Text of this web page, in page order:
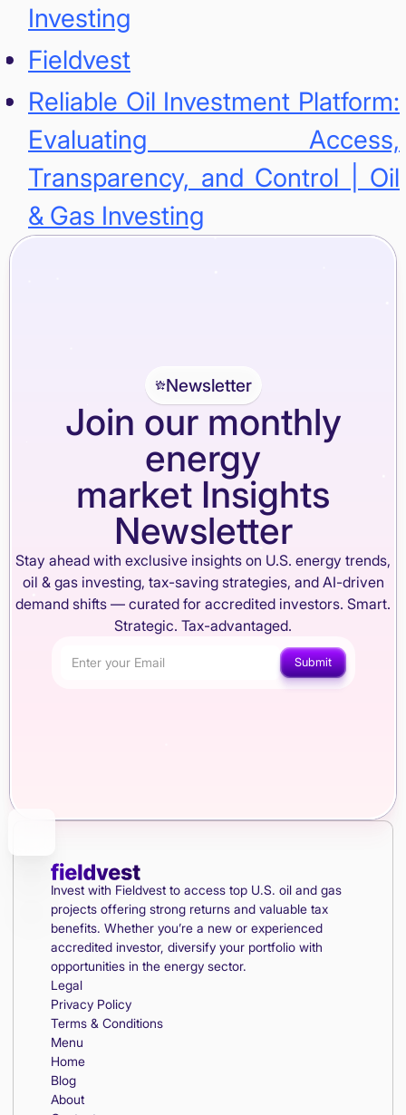
Investing
Fieldvest
Reliable Oil Investment Platform:
Evaluating Access,
Transparency, and Control | Oil
& Gas Investing
Newsletter
Join our monthly
energy
market Insights
Newsletter
Stay ahead with exclusive insights on U.S. energy trends,
oil & gas investing, tax-saving strategies, and AI-driven
demand shifts — curated for accredited investors. Smart.
Strategic. Tax-advantaged.
Invest with Fieldvest to access top U.S. oil and gas
projects offering strong returns and valuable tax
benefits. Whether you’re a new or experienced
accredited investor, diversify your portfolio with
opportunities in the energy sector.
Legal
Privacy Policy
Terms & Conditions
Menu
Home
Blog
About